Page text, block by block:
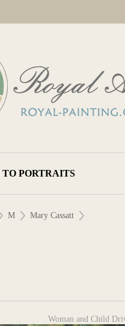
TO PORTRAITS
M Mary Cassatt
Woman and Child